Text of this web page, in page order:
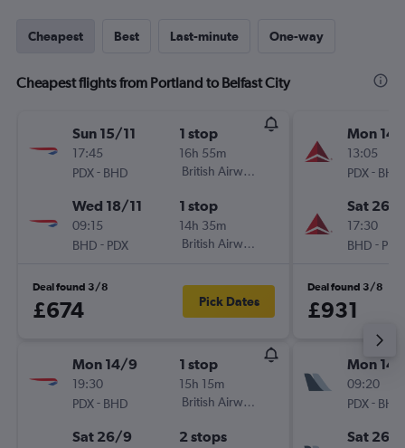
Cheapest Best Last-minute One-way
Cheapest flights from Portland to Belfast City
Sun 15/11
17:45
PDX- BHD
1 stop
16h 55m
British Airways
Wed 18/11
09:15
BHD - PDX
1 stop
14h 35m
British Airways
Deal found 3/8
£674 Pick Dates
Mon 14/9
19:30
PDX- BHD
1 stop
15h 15m
British Airways
Sat 26/9 2 stops
Mon
13:05
PDX- BHD
Sat 26/
17:30
BHD - PDX
Deal found 3/8
£931
Mon
09:20
PDX- BHD
Sat 26/